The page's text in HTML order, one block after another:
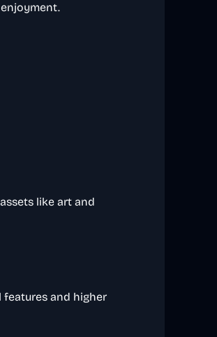
like art and
and higher